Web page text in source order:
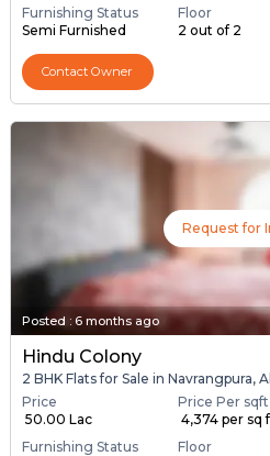
Furnishing Status
Semi Furnished
Floor
2 out of 2
Contact Owner
Request for
Posted : 6 months ago
Hindu Colony
2 BHK Flats for Sale in Navrangpura,
Price
₹ 50.00 Lac
Price Per sqft
₹ 4,374 per sq
Furnishing Status
Floor